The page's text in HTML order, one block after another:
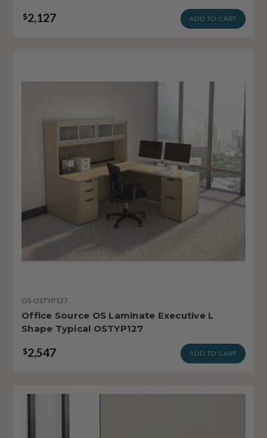
$2,127 ADD TO CART
OS-OSTYP127
Office Source OS Laminate Executive L
Shape Typical OSTYP127
$2,547 ADD TO CART